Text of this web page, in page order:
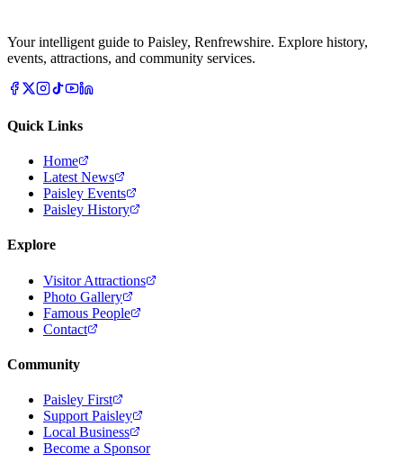
Your intelligent guide to Paisley, Renfrewshire. Explore history,
events, attractions, and community services.
Quick Links
Home
Latest News
Paisley Events
Paisley History
Explore
Visitor Attractions
Photo Gallery
Famous People
Contact
Community
Paisley First
Support Paisley
Local Business
Become a Sponsor